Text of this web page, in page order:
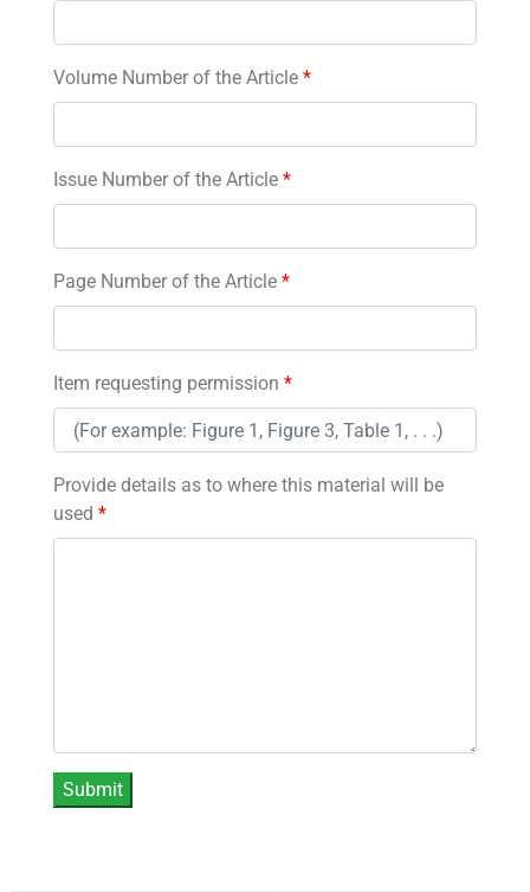
Volume Number of the Article *
Issue Number of the Article *
Page Number of the Article *
Item requesting permission *
Provide details as to where this material will be
used *